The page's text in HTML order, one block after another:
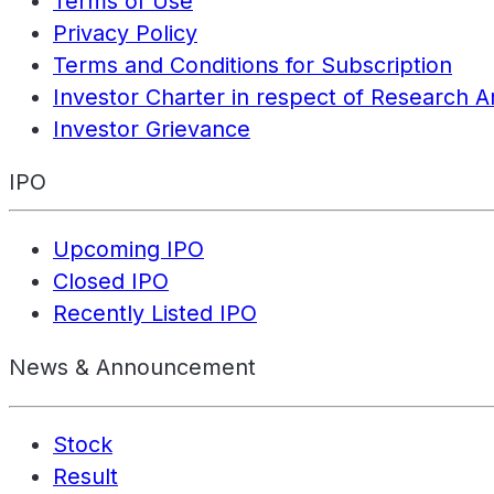
Privacy Policy
Terms and Conditions for Subscription
Investor Charter in respect of Research
Investor Grievance
IPO
Upcoming IPO
Closed IPO
Recently Listed IPO
News & Announcement
Stock
Result